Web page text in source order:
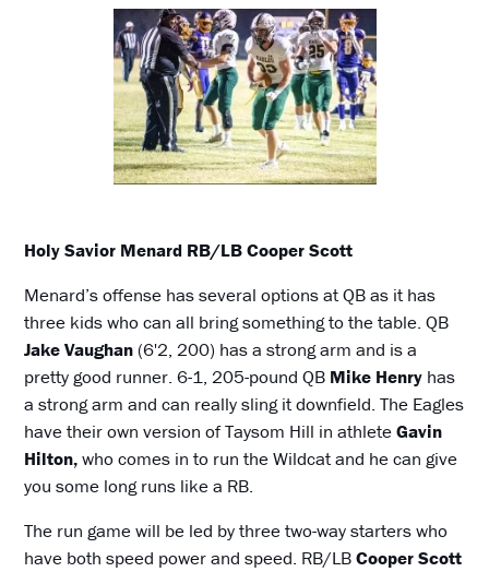
Holy Savior Menard RB/LB Cooper Scott
Menard’s offense has several options at QB as it has
three kids who can all bring something to the table. QB
Jake Vaughan (6'2, 200) has a strong arm and is a
pretty good runner. 6-1, 205-pound QB Mike Henry has
a strong arm and can really sling it downfield. The Eagles
have their own version of Taysom Hill in athleteGavin
Hilton,who comes in to run the Wildcat and he can give
you some long runs like a RB.
The run game will be led by three two-way starters who
have both speed power and speed. RB/LBCooper Scott